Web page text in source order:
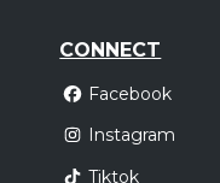
CONNECT
Facebook
Instagram
Tiktok